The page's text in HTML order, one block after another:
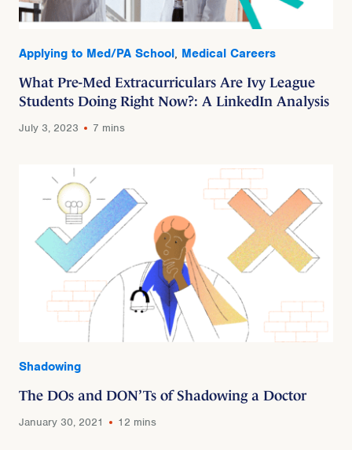
Applying to Med/PA School, Medical Careers
What Pre-Med Extracurriculars Are Ivy League
Students Doing Right Now?: A LinkedIn Analysis
July 3, 2023 7 mins
Shadowing
The DOs and DON’Ts of Shadowing a Doctor
January 30, 2021 12 mins